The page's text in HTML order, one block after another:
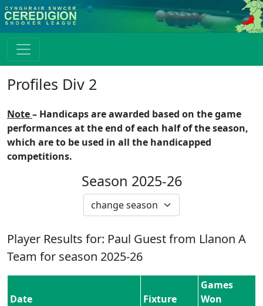
Profiles Div 2
Note– Handicaps are awarded based on the game
performances at the end of each half of the season,
which are to be used in all the handicapped
competitions.
Season 2025-26
Player Results for: Paul Guestfrom Llanon A
Team for season 2025-26
Date Fixture
Games
Won